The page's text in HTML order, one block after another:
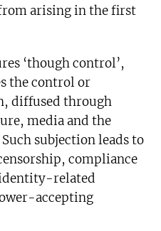
arising in the first
‘though control’,
the control or
diffused through
media and the
subjection leads to
compliance
related
accepting